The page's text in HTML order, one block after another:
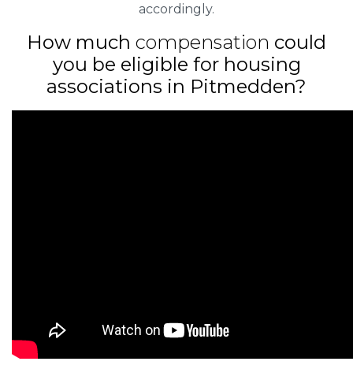
accordingly.
How much compensation could
you be eligible for housing
associations in Pitmedden?